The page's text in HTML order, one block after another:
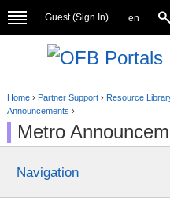
Guest (Sign In) en
Home› Partner Support› Resource
Announcements ›
Metro
Navigation